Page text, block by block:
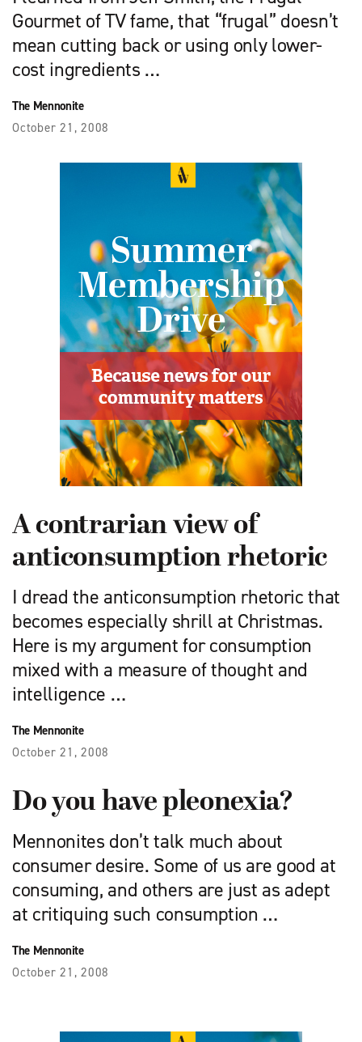
Gourmet of TV fame, that “frugal” doesn’t
mean cutting back or using only lower-
cost ingredients …
The Mennonite
October 21, 2008
A contrarian view of
anticonsumption rhetoric
I dread the anticonsumption rhetoric that
becomes especially shrill at Christmas.
Here is my argument for consumption
mixed with a measure of thought and
intelligence …
The Mennonite
October 21, 2008
Do you have pleonexia?
Mennonites don’t talk much about
consumer desire. Some of us are good at
consuming, and others are just as adept
at critiquing such consumption …
The Mennonite
October 21, 2008